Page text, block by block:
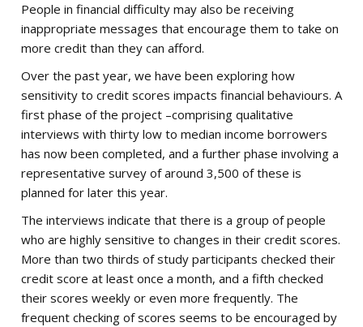
People in financial difficulty may also be receiving
inappropriate messages that encourage them to take on
more credit than they can afford.
Over the past year, we have been exploring how
sensitivity to credit scores impacts financial behaviours. A
first phase of the project –comprising qualitative
interviews with thirty low to median income borrowers
has now been completed, and a further phase involving a
representative survey of around 3,500 of these is
planned for later this year.
The interviews indicate that there is a group of people
who are highly sensitive to changes in their credit scores.
More than two thirds of study participants checked their
credit score at least once a month, and a fifth checked
their scores weekly or even more frequently. The
frequent checking of scores seems to be encouraged by